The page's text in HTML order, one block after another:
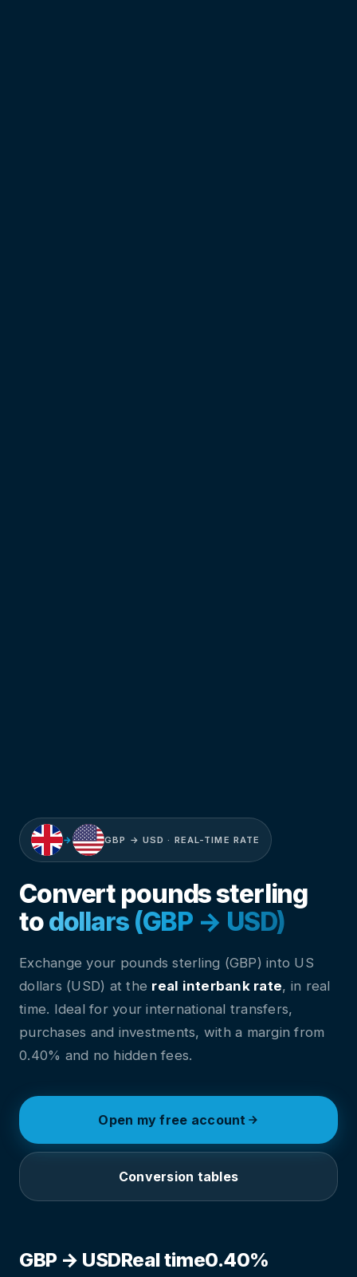
→ GBP → USD · REAL-TIME RATE
Convert pounds sterling
todollars (GBP → USD)
Exchange your pounds sterling (GBP) into US
dollars (USD) at the real interbank rate, in real
time. Ideal for your international transfers,
purchases and investments, with a margin from
0.40% and no hidden fees.
Open my free account
Conversion tables
GBP → USDReal time0.40%